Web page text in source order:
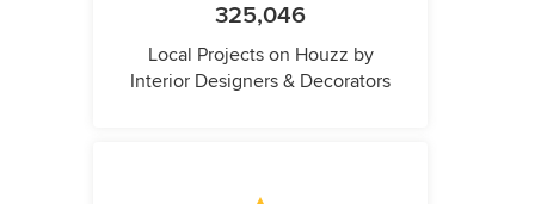
325,046
Local Projects on Houzz by
Interior Designers & Decorators